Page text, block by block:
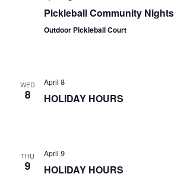
Pickleball Community Nights
Outdoor Pickleball Court
WED
8
April 8
HOLIDAY HOURS
THU
9
April 9
HOLIDAY HOURS